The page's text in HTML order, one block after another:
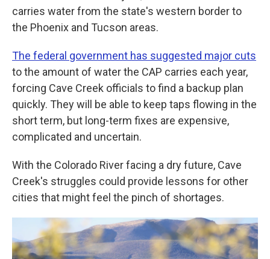
carries water from the state's western border to
the Phoenix and Tucson areas.
The federal government has suggested major cuts
to the amount of water the CAP carries each year,
forcing Cave Creek officials to find a backup plan
quickly. They will be able to keep taps flowing in the
short term, but long-term fixes are expensive,
complicated and uncertain.
With the Colorado River facing a dry future, Cave
Creek's struggles could provide lessons for other
cities that might feel the pinch of shortages.